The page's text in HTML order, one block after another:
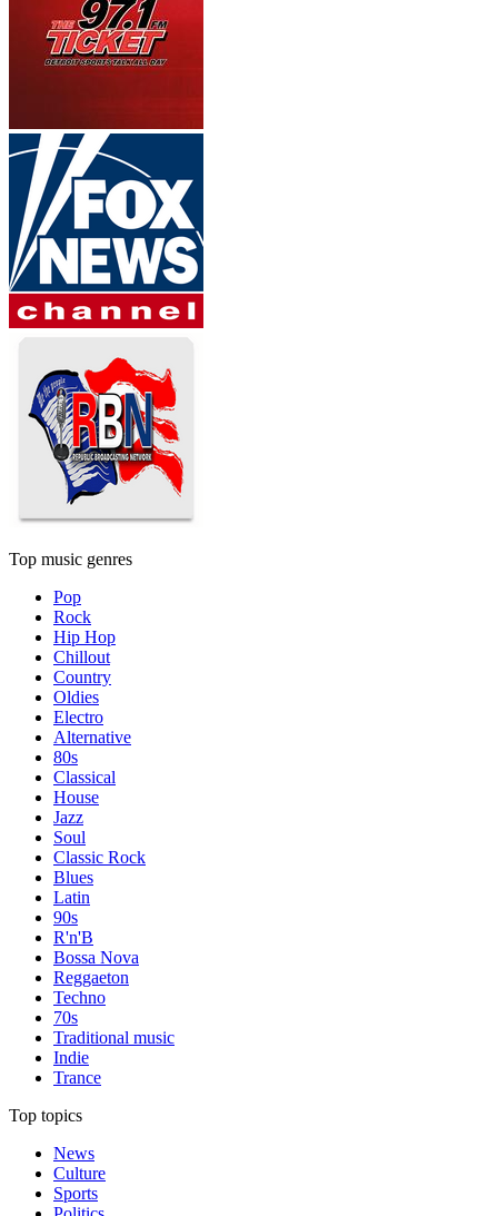
Top music genres
Pop
Rock
Hip Hop
Chillout
Country
Oldies
Electro
Alternative
80s
Classical
House
Jazz
Soul
Classic Rock
Blues
Latin
90s
R'n'B
Bossa Nova
Reggaeton
Techno
70s
Traditional music
Indie
Trance
Top topics
News
Culture
Sports